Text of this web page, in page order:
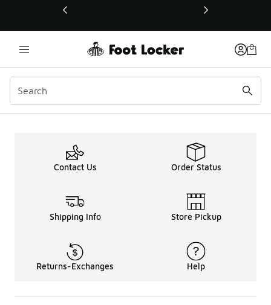
This link will open in a new window
Contact Us Order Status
Shipping Info Store Pickup
Returns-Exchanges Help